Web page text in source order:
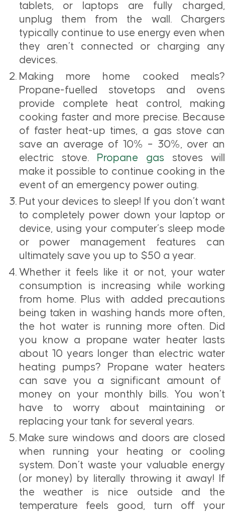
tablets, or laptops are fully charged,
unplug them from the wall. Chargers
typically continue to use energy even when
they aren’t connected or charging any
devices.
Making more home cooked meals?
Propane-fuelled stovetops and ovens
provide complete heat control, making
cooking faster and more precise. Because
of faster heat-up times, a gas stove can
save an average of 10% – 30%, over an
electric stove. Propane gas stoves will
make it possible to continue cooking in the
event of an emergency power outing.
Put your devices to sleep! If you don’t want
to completely power down your laptop or
device, using your computer’s sleep mode
or power management features can
ultimately save you up to $50 a year.
Whether it feels like it or not, your water
consumption is increasing while working
from home. Plus with added precautions
being taken in washing hands more often,
the hot water is running more often. Did
you know a propane water heater lasts
about 10 years longer than electric water
heating pumps?
Propane water heaters
can save you a significant amount of
money on your monthly bills. You won’t
have to worry about maintaining or
replacing your tank for several years.
Make sure windows and doors are closed
when running your heating or cooling
system. Don’t waste your valuable energy
(or money) by literally throwing it away! If
the weather is nice outside and the
temperature feels good, turn off your